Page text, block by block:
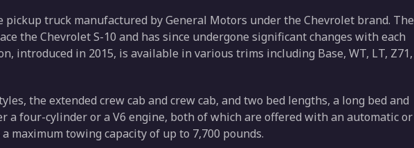
pickup truck manufactured by General Motors under the Chevrolet brand. The
the Chevrolet S-10 and has since undergone significant changes with each
introduced in 2015, is available in various trims including Base, WT, LT, Z71,
the extended crew cab and crew cab, and two bed lengths, a long bed and
a four-cylinder or a V6 engine, both of which are offered with an automatic or
maximum towing capacity of up to 7,700 pounds.